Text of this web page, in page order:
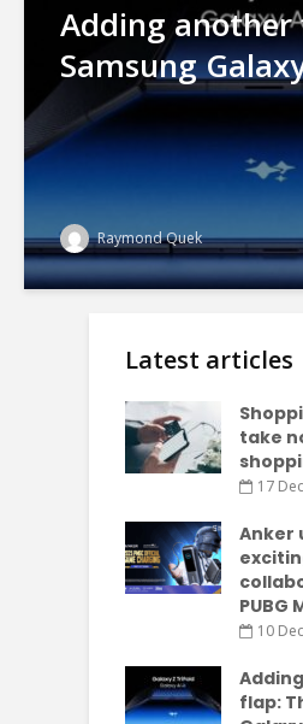
Adding another
Samsung
Raymond Quek
Latest articles
take
17
Anker
PUBG
10
flap: